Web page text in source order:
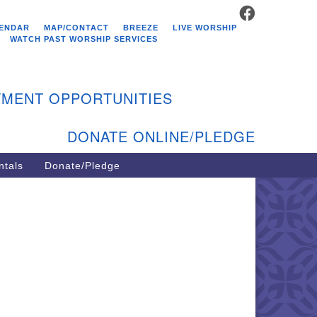
Unitarian
884-5933
MAP/CONTACT BREEZE
LIVE WORSHIP
WATCH PAST WORSHIP SERVICES
OPPORTUNITIES
DONATE ONLINE/PLEDGE
Donate/Pledge